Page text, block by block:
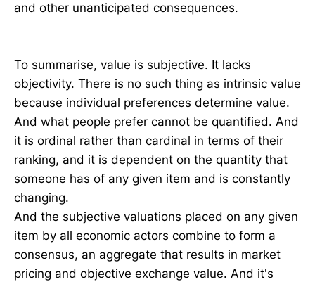
and other unanticipated consequences.
To summarise, value is subjective. It lacks
objectivity. There is no such thing as intrinsic value
because individual preferences determine value.
And what people prefer cannot be quantified. And
it is ordinal rather than cardinal in terms of their
ranking, and it is dependent on the quantity that
someone has of any given item and is constantly
changing.
And the subjective valuations placed on any given
item by all economic actors combine to form a
consensus, an aggregate that results in market
pricing and objective exchange value. And it's